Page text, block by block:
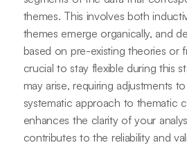
themes. This involves both
themes emerge organically, and
based on pre-existing theories or
crucial to stay flexible during this
may arise, requiring adjustments
systematic approach to thematic
enhances the clarity of your
contributes to the reliability and